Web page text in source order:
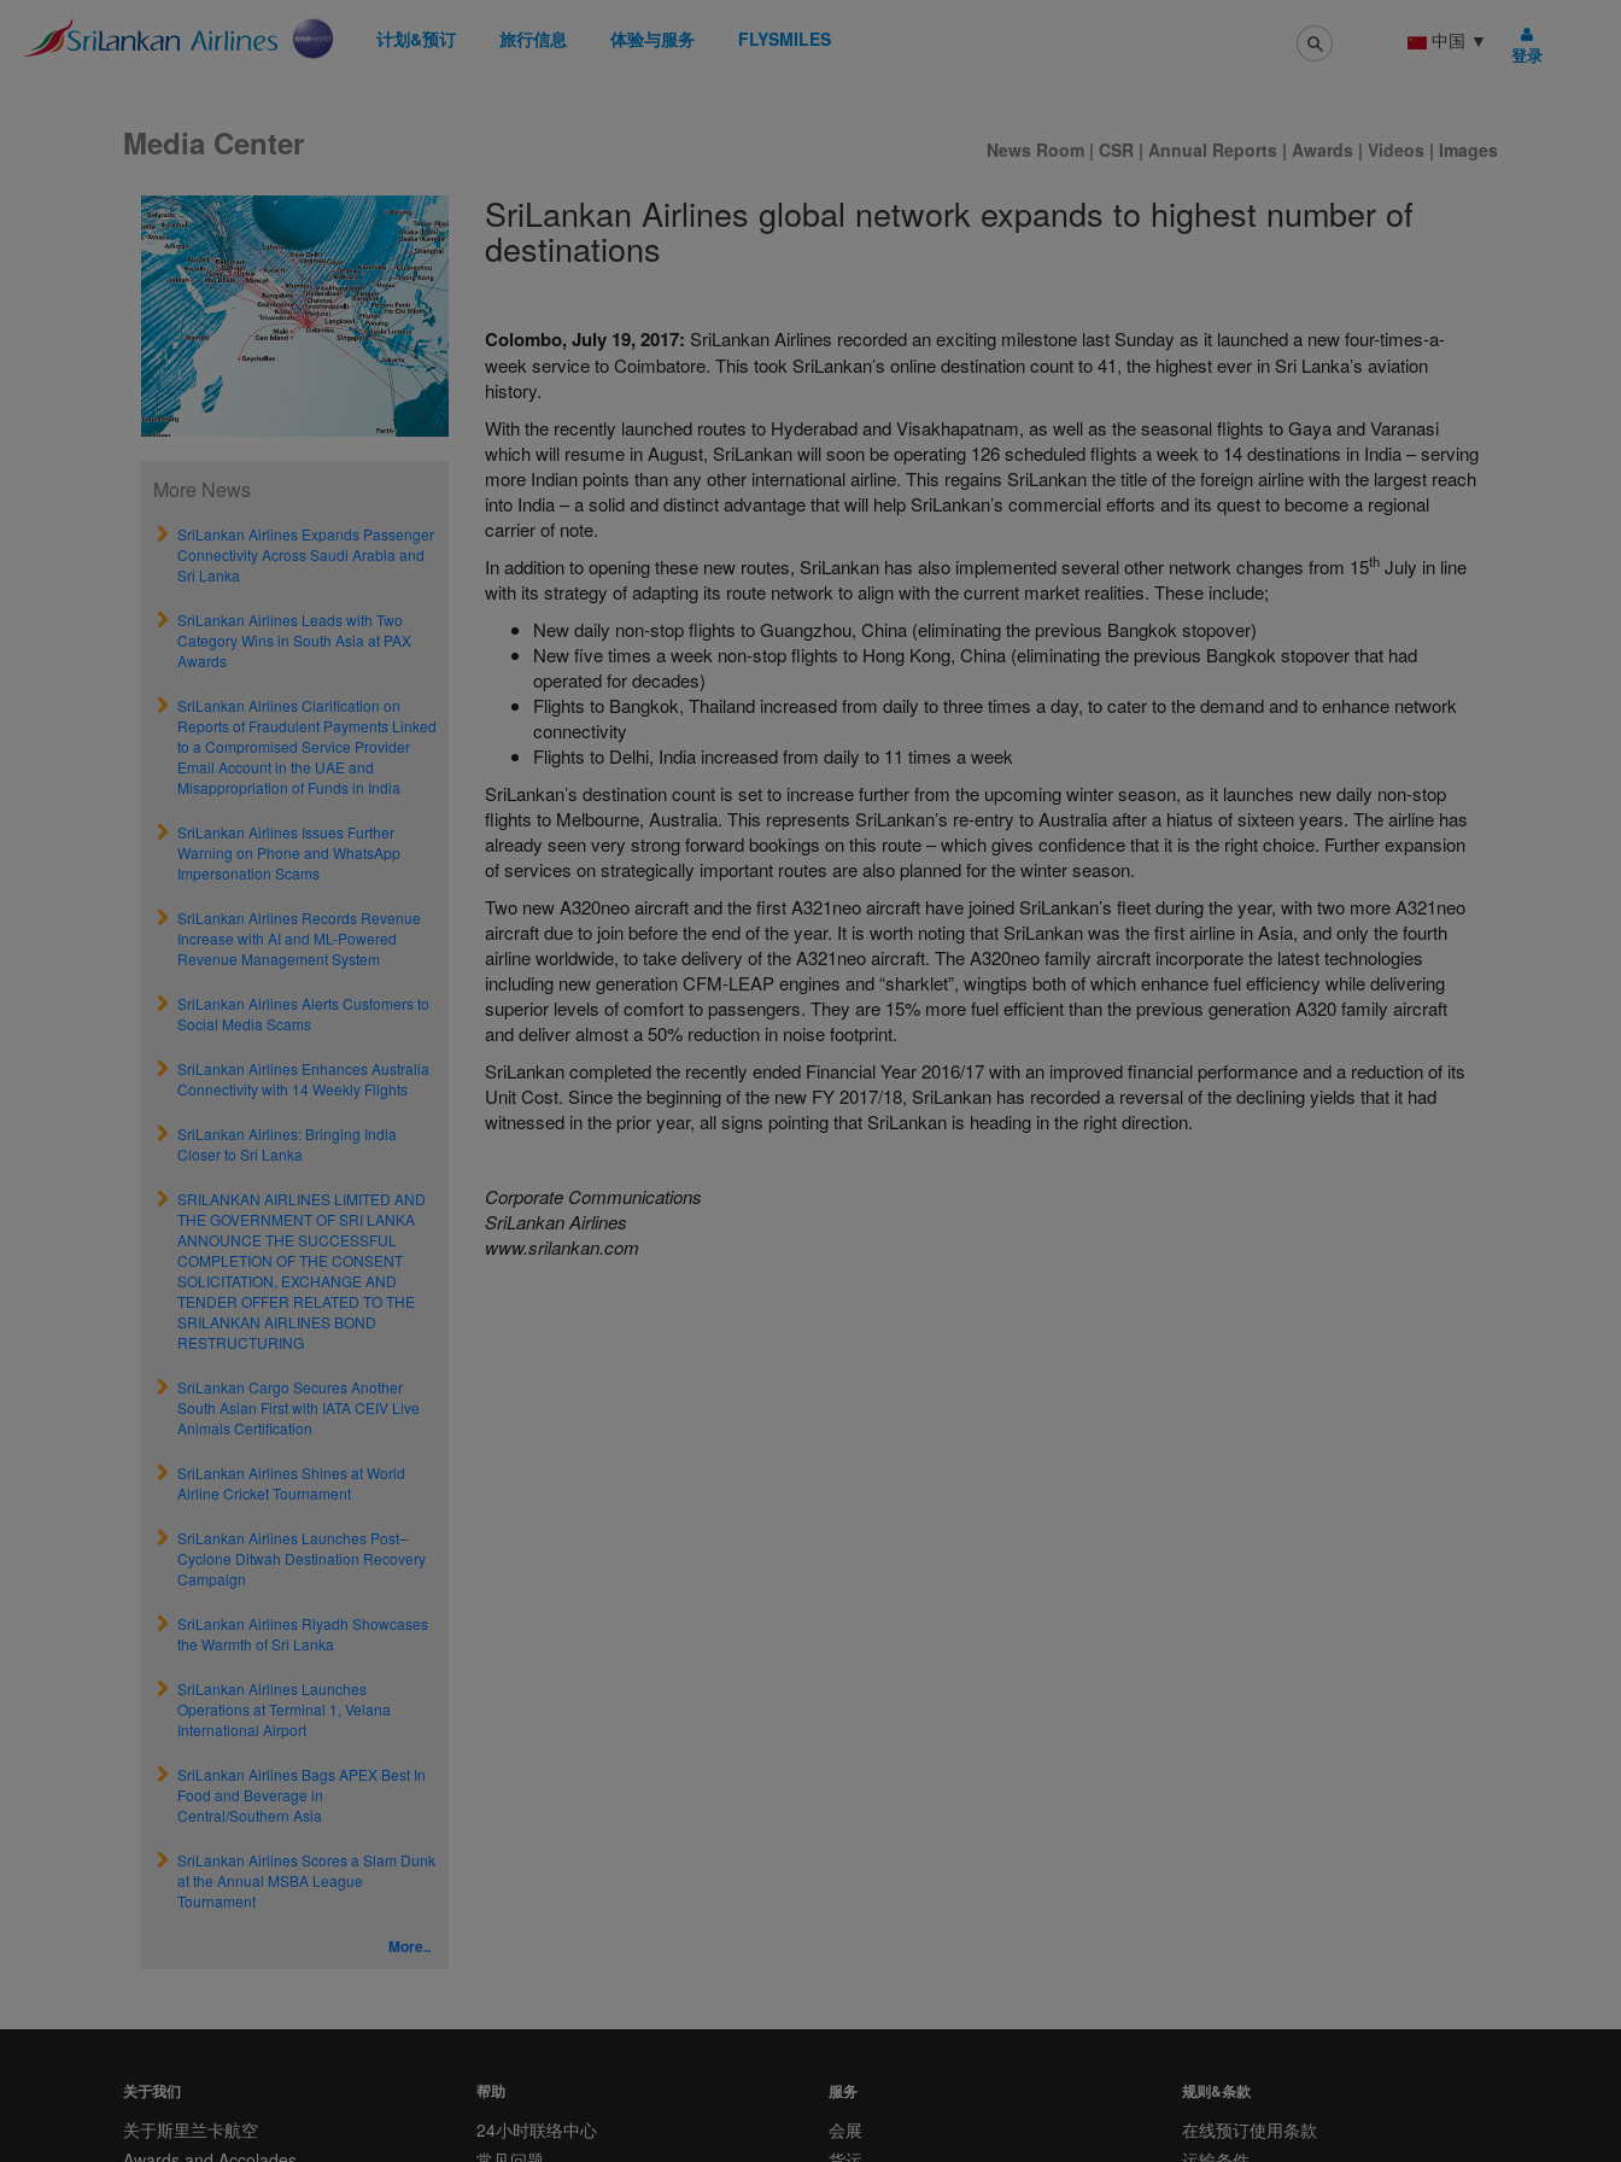
计划&预订 旅行信息 体验与服务 FLYSMILES 中国 ▼
登录
Media Center News Room | CSR | Annual Reports | Awards | Videos | Images
More News
SriLankan Airlines Expands Passenger
Connectivity Across Saudi Arabia and
Sri Lanka
SriLankan Airlines Leads with Two
Category Wins in South Asia at PAX
Awards
SriLankan Airlines Clarification on
Reports of Fraudulent Payments Linked
to a Compromised Service Provider
Email Account in the UAE and
Misappropriation of Funds in India
SriLankan Airlines Issues Further
Warning on Phone and WhatsApp
Impersonation Scams
SriLankan Airlines Records Revenue
Increase with AI and ML-Powered
Revenue Management System
SriLankan Airlines Alerts Customers to
Social Media Scams
SriLankan Airlines Enhances Australia
Connectivity with 14 Weekly Flights
SriLankan Airlines: Bringing India
Closer to Sri Lanka
SRILANKAN AIRLINES LIMITED AND
THE GOVERNMENT OF SRI LANKA
ANNOUNCE THE SUCCESSFUL
COMPLETION OF THE CONSENT
SOLICITATION, EXCHANGE AND
TENDER OFFER RELATED TO THE
SRILANKAN AIRLINES BOND
RESTRUCTURING
SriLankan Cargo Secures Another
South Asian First with IATA CEIV Live
Animals Certification
SriLankan Airlines Shines at World
Airline Cricket Tournament
SriLankan Airlines Launches Post–
Cyclone Ditwah Destination Recovery
Campaign
SriLankan Airlines Riyadh Showcases
the Warmth of Sri Lanka
SriLankan Airlines Launches
Operations at Terminal 1, Velana
International Airport
SriLankan Airlines Bags APEX Best In
Food and Beverage in
Central/Southern Asia
SriLankan Airlines Scores a Slam Dunk
at the Annual MSBA League
Tournament
More..
SriLankan Airlines global network expands to highest number of
destinations
Colombo, July 19, 2017: SriLankan Airlines recorded an exciting milestone last Sunday as it launched a new four-times-a-
week service to Coimbatore. This took SriLankan’s online destination count to 41, the highest ever in Sri Lanka’s aviation
history.
With the recently launched routes to Hyderabad and Visakhapatnam, as well as the seasonal flights to Gaya and Varanasi
which will resume in August, SriLankan will soon be operating 126 scheduled flights a week to 14 destinations in India – serving
more Indian points than any other international airline. This regains SriLankan the title of the foreign airline with the largest reach
into India – a solid and distinct advantage that will help SriLankan’s commercial efforts and its quest to become a regional
carrier of note.
In addition to opening these new routes, SriLankan has also implemented several other network changes from 15th July in line
with its strategy of adapting its route network to align with the current market realities. These include;
New daily non-stop flights to Guangzhou, China (eliminating the previous Bangkok stopover)
New five times a week non-stop flights to Hong Kong, China (eliminating the previous Bangkok stopover that had
operated for decades)
Flights to Bangkok, Thailand increased from daily to three times a day, to cater to the demand and to enhance network
connectivity
Flights to Delhi, India increased from daily to 11 times a week
SriLankan’s destination count is set to increase further from the upcoming winter season, as it launches new daily non-stop
flights to Melbourne, Australia. This represents SriLankan’s re-entry to Australia after a hiatus of sixteen years. The airline has
already seen very strong forward bookings on this route – which gives confidence that it is the right choice. Further expansion
of services on strategically important routes are also planned for the winter season.
Two new A320neo aircraft and the first A321neo aircraft have joined SriLankan’s fleet during the year, with two more A321neo
aircraft due to join before the end of the year. It is worth noting that SriLankan was the first airline in Asia, and only the fourth
airline worldwide, to take delivery of the A321neo aircraft. The A320neo family aircraft incorporate the latest technologies
including new generation CFM-LEAP engines and “sharklet”, wingtips both of which enhance fuel efficiency while delivering
superior levels of comfort to passengers. They are 15% more fuel efficient than the previous generation A320 family aircraft
and deliver almost a 50% reduction in noise footprint.
SriLankan completed the recently ended Financial Year 2016/17 with an improved financial performance and a reduction of its
Unit Cost. Since the beginning of the new FY 2017/18, SriLankan has recorded a reversal of the declining yields that it had
witnessed in the prior year, all signs pointing that SriLankan is heading in the right direction.
Corporate Communications
SriLankan Airlines
www.srilankan.com
关于我们
关于斯里兰卡航空
帮助
24小时联络中心
服务
会展
规则&条款
在线预订使用条款